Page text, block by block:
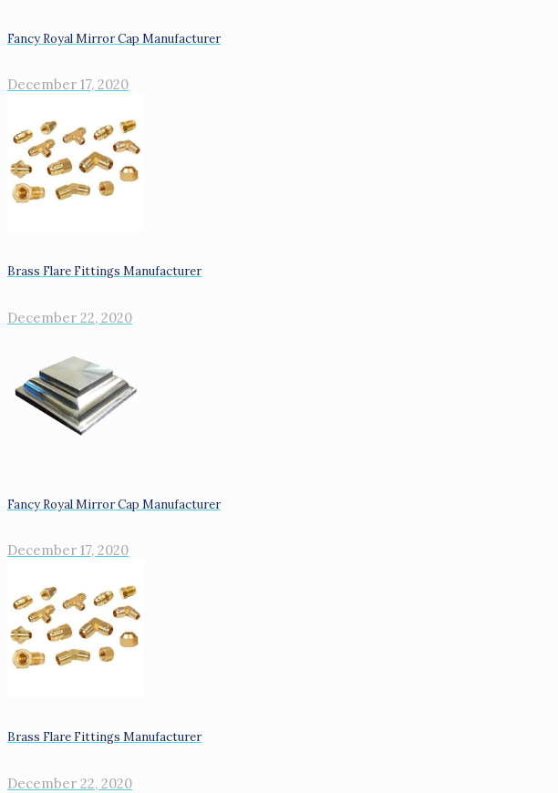
Fancy Royal Mirror Cap Manufacturer
December 17, 2020
Brass Flare Fittings Manufacturer
December 22, 2020
Fancy Royal Mirror Cap Manufacturer
December 17, 2020
Brass Flare Fittings Manufacturer
December 22, 2020